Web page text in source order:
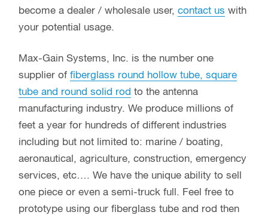
become a dealer / wholesale user, contact us with
your potential usage.
Max-Gain Systems, Inc. is the number one
supplier of fiberglass round hollow tube, square
tube and round solid rod to the antenna
manufacturing industry. We produce millions of
feet a year for hundreds of different industries
including but not limited to: marine / boating,
aeronautical, agriculture, construction, emergency
services, etc…. We have the unique ability to sell
one piece or even a semi-truck full. Feel free to
prototype using our fiberglass tube and rod then